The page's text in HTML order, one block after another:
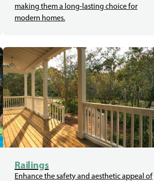
making them a long-lasting choice for
modern homes.
Railings
Enhance the safety and aesthetic appeal of